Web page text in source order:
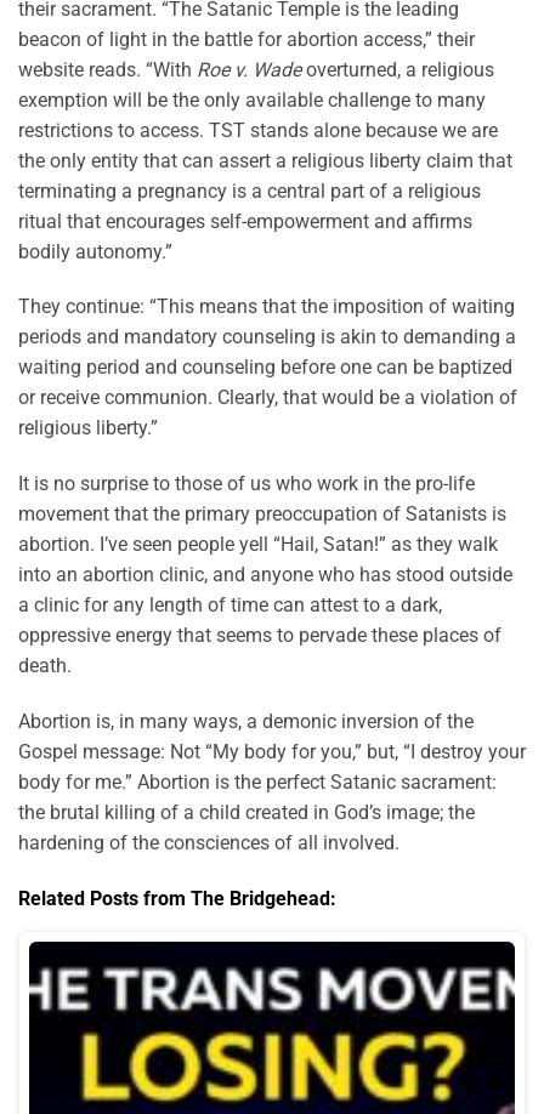
their sacrament. “The Satanic Temple is the leading
beacon of light in the battle for abortion access,” their
website reads. “With Roe v. Wadeoverturned, a religious
exemption will be the only available challenge to many
restrictions to access. TST stands alone because we are
the only entity that can assert a religious liberty claim that
terminating a pregnancy is a central part of a religious
ritual that encourages self-empowerment and affirms
bodily autonomy.”
They continue: “This means that the imposition of waiting
periods and mandatory counseling is akin to demanding a
waiting period and counseling before one can be baptized
or receive communion. Clearly, that would be a violation of
religious liberty.”
It is no surprise to those of us who work in the pro-life
movement that the primary preoccupation of Satanists is
abortion. I’ve seen people yell “Hail, Satan!” as they walk
into an abortion clinic, and anyone who has stood outside
a clinic for any length of time can attest to a dark,
oppressive energy that seems to pervade these places of
death.
Abortion is, in many ways, a demonic inversion of the
Gospel message: Not “My body for you,” but, “I destroy your
body for me.” Abortion is the perfect Satanic sacrament:
the brutal killing of a child created in God’s image; the
hardening of the consciences of all involved.
Related Posts from The Bridgehead: